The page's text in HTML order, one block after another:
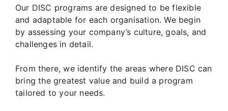
Our DISC programs are designed to be flexible
and adaptable for each organisation. We begin
by assessing your company’s culture, goals, and
challenges in detail.
From there, we identify the areas where DISC can
bring the greatest value and build a program
tailored to your needs.